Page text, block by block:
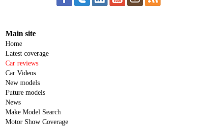
Main site
Home
Latest coverage
Car reviews
Car Videos
New models
Future models
News
Make Model Search
Motor Show Coverage